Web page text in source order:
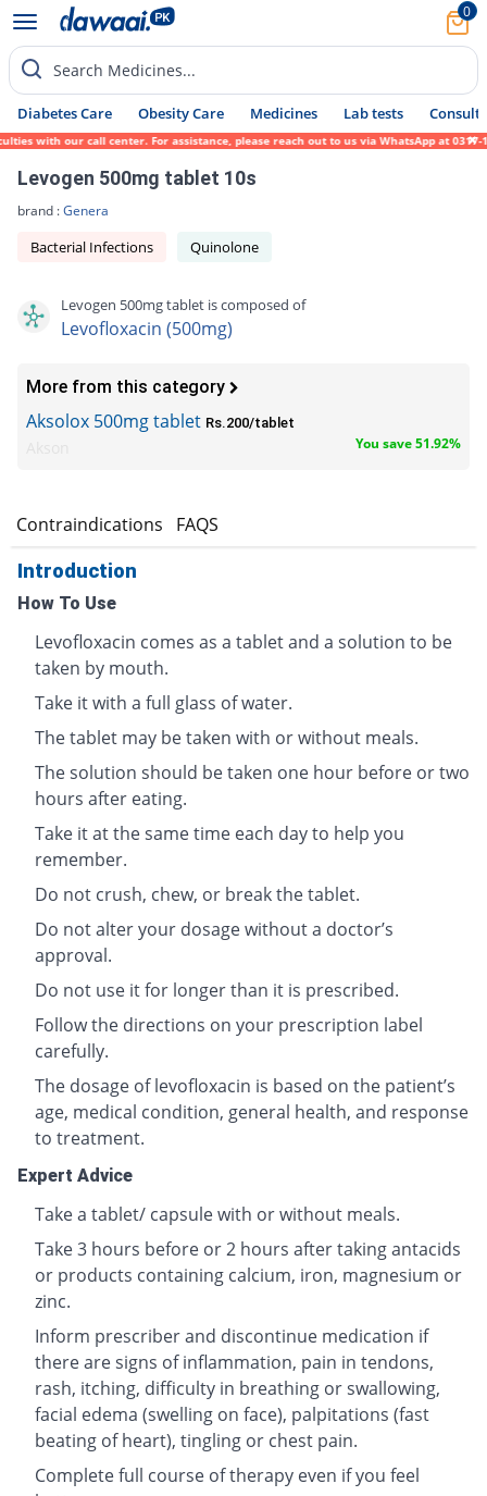
0
Search Medicines...
Diabetes Care Obesity Care Medicines Lab tests Consult
our call center. For assistance, please reach out to us via WhatsApp at 0317-
Levogen 500mg tablet 10s
brand :Genera
Bacterial Infections Quinolone
Levogen 500mg tablet is composed of
Levofloxacin (500mg)
More from this category
Aksolox 500mg tablet Rs.200/tablet
You save 51.92%
Contraindications FAQS
Introduction
How To Use
Levofloxacin comes as a tablet and a solution to be
taken by mouth.
Take it with a full glass of water.
The tablet may be taken with or without meals.
The solution should be taken one hour before or two
hours after eating.
Take it at the same time each day to help you
remember.
Do not crush, chew, or break the tablet.
Do not alter your dosage without a doctor’s
approval.
Do not use it for longer than it is prescribed.
Follow the directions on your prescription label
carefully.
The dosage of levofloxacin is based on the patient’s
age, medical condition, general health, and response
to treatment.
Expert Advice
Take a tablet/ capsule with or without meals.
Take 3 hours before or 2 hours after taking antacids
or products containing calcium, iron, magnesium or
zinc.
Inform prescriber and discontinue medication if
there are signs of inflammation, pain in tendons,
rash, itching, difficulty in breathing or swallowing,
facial edema (swelling on face), palpitations (fast
beating of heart), tingling or chest pain.
Complete full course of therapy even if you feel